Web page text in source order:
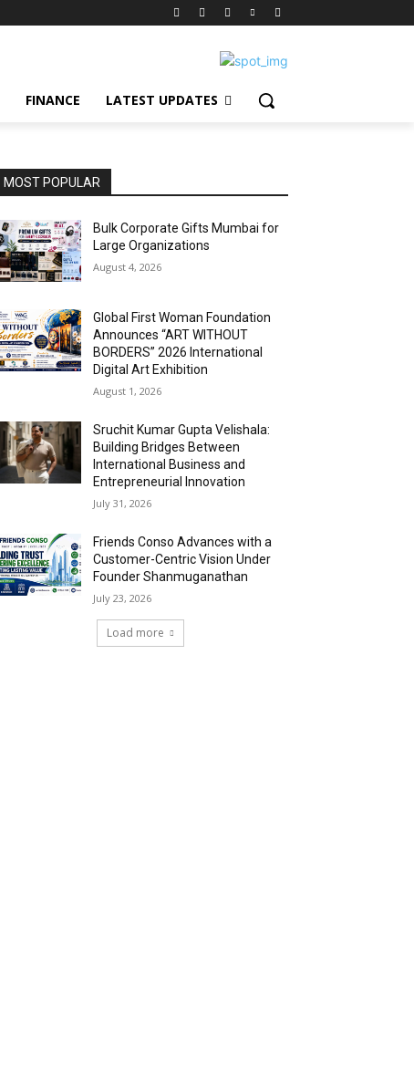
FINANCE LATEST UPDATES
MOST POPULAR
Bulk Corporate Gifts Mumbai for
Large Organizations
August 4, 2026
Global First Woman Foundation
Announces “ART WITHOUT
BORDERS” 2026 International
Digital Art Exhibition
August 1, 2026
Sruchit Kumar Gupta Velishala:
Building Bridges Between
International Business and
Entrepreneurial Innovation
July 31, 2026
Friends Conso Advances with a
Customer-Centric Vision Under
Founder Shanmuganathan
July 23, 2026
Load more